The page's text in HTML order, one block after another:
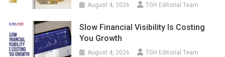
August 4, 2026 TGH Editorial Team
Slow Financial Visibility Is Costing
You Growth
August 4, 2026 TGH Editorial Team